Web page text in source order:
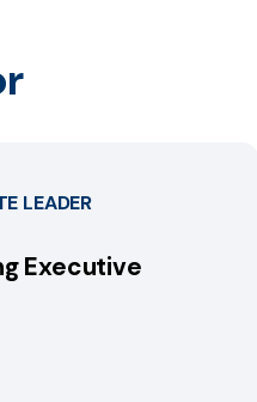
LEADER
Executive